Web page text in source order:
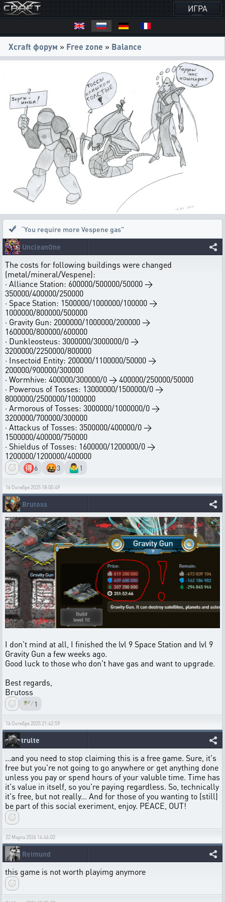
ИГРА
Xcraft форум » Free zone » Balance
“You require more Vespene gas”
UncleanOne
The costs for following buildings were changed
(metal/mineral/Vespene):
· Alliance Station: 600000/500000/50000 →
350000/400000/250000
· Space Station: 1500000/1000000/100000 →
1000000/800000/500000
· Gravity Gun: 2000000/1000000/200000 →
1600000/800000/600000
· Dunkleosteus: 3000000/3000000/0 →
3200000/2250000/800000
· Insectoid Entity: 200000/1100000/50000 →
200000/900000/300000
· Wormhive: 400000/300000/0 → 400000/250000/50000
· Powerous of Tosses: 13000000/1500000/0 →
8000000/2500000/1000000
· Armorous of Tosses: 3000000/1000000/0 →
3200000/700000/300000
· Attackus of Tosses: 3500000/400000/0 →
1500000/400000/750000
· Shieldus of Tosses: 1600000/1200000/0 →
1200000/1200000/400000
🉐6 🤬3 🤷‍♂️1
16 Октября 2025 18:00:49
Brutoss
I don't mind at all, I finished the lvl 9 Space Station and lvl 9
Gravity Gun a few weeks ago.
Good luck to those who don't have gas and want to upgrade.
Best regards,
Brutoss
🕊️1
16 Октября 2025 21:42:59
trulte
...and you need to stop claiming this is a free game. Sure, it's
free but you're not going to go anywhere or get anything done
unless you pay or spend hours of your valuble time. Time has
it's value in itself, so you're paying regardless. So, technically
it's free, but not really... And for those of you wanting to (still)
be part of this social exeriment, enjoy. PEACE, OUT!
22 Марта 2026 14:46:02
Reimund
this game is not worth playimg anymore